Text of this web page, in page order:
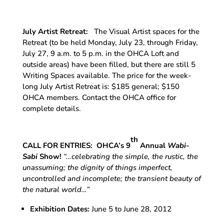
July Artist Retreat: The Visual Artist spaces for the
Retreat (to be held Monday, July 23, through Friday,
July 27, 9 a.m. to 5 p.m. in the OHCA Loft and
outside areas) have been filled, but there are still 5
Writing Spaces available. The price for the week-
long July Artist Retreat is: $185 general; $150
OHCA members. Contact the OHCA office for
complete details.
CALL FOR ENTRIES: OHCA’s 9
th
Annual Wabi-
SabiShow! “…celebrating the simple, the rustic, the
unassuming; the dignity of things imperfect,
uncontrolled and incomplete; the transient beauty of
the natural world…”
Exhibition Dates: June 5 to June 28, 2012